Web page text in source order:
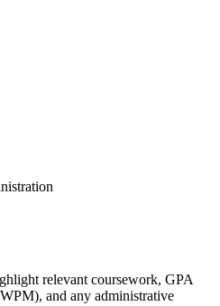
relevant coursework, GPA
and any administrative